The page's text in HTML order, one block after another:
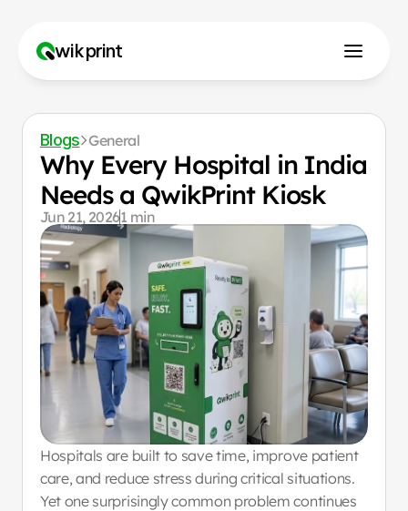
How to Use?
Why Us?
wikprint
Franchise
Contact us
Blogs General
Why Every Hospital in India
Needs a QwikPrint Kiosk
Jun 21, 20261 min
Hospitals are built to save time, improve patient
care, and reduce stress during critical situations.
Yet one surprisingly common problem continues